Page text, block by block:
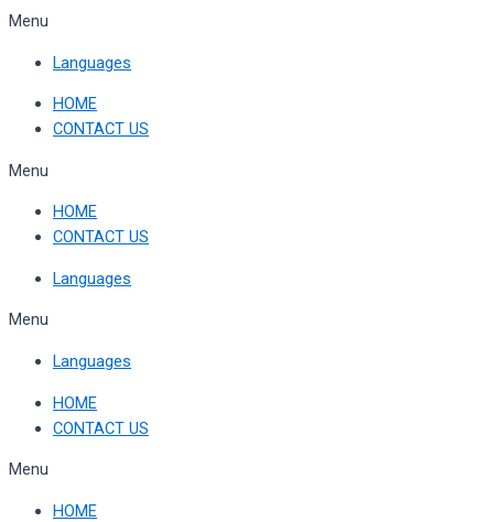
Skip
content
Menu
Languages
HOME
CONTACT US
Menu
HOME
CONTACT US
Languages
Menu
Languages
HOME
CONTACT US
Menu
HOME